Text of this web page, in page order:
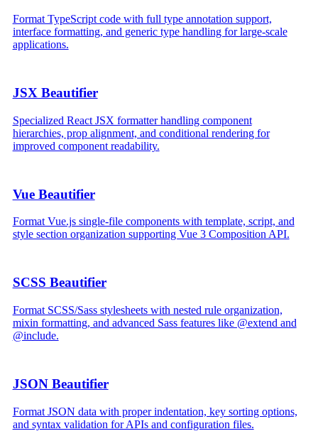
Format TypeScript code with full type annotation support,
interface formatting, and generic type handling for large-scale
applications.
JSX Beautifier
Specialized React JSX formatter handling component
hierarchies, prop alignment, and conditional rendering for
improved component readability.
Vue Beautifier
Format Vue.js single-file components with template, script, and
style section organization supporting Vue 3 Composition API.
SCSS Beautifier
Format SCSS/Sass stylesheets with nested rule organization,
mixin formatting, and advanced Sass features like @extend and
@include.
JSON Beautifier
Format JSON data with proper indentation, key sorting options,
and syntax validation for APIs and configuration files.